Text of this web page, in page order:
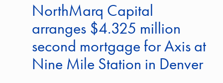
NorthMarq Capital
arranges $4.325 million
second mortgage for Axis at
Nine Mile Station in Denver